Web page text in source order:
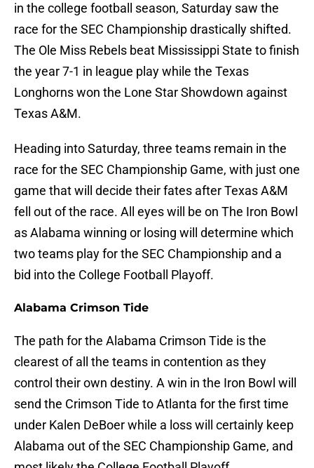
in the college football season, Saturday saw the
race for the SEC Championship drastically shifted.
The Ole Miss Rebels beat Mississippi State to finish
the year 7-1 in league play while the Texas
Longhorns won the Lone Star Showdown against
Texas A&M.
Heading into Saturday, three teams remain in the
race for the SEC Championship Game, with just one
game that will decide their fates after Texas A&M
fell out of the race. All eyes will be on The Iron Bowl
as Alabama winning or losing will determine which
two teams play for the SEC Championship and a
bid into the College Football Playoff.
Alabama Crimson Tide
The path for the Alabama Crimson Tide is the
clearest of all the teams in contention as they
control their own destiny. A win in the Iron Bowl will
send the Crimson Tide to Atlanta for the first time
under Kalen DeBoer while a loss will certainly keep
Alabama out of the SEC Championship Game, and